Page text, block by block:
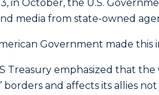
in October, the U.S.
media from state-owned
Government made
Treasury emphasized that
borders and affects its allies